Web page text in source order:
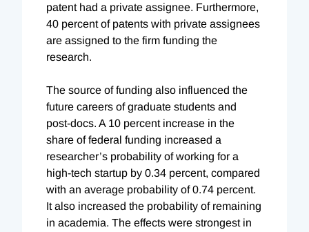
patent had a private assignee. Furthermore,
40 percent of patents with private assignees
are assigned to the firm funding the
research.
The source of funding also influenced the
future careers of graduate students and
post-docs. A 10 percent increase in the
share of federal funding increased a
researcher’s probability of working for a
high-tech startup by 0.34 percent, compared
with an average probability of 0.74 percent.
It also increased the probability of remaining
in academia. The effects were strongest in